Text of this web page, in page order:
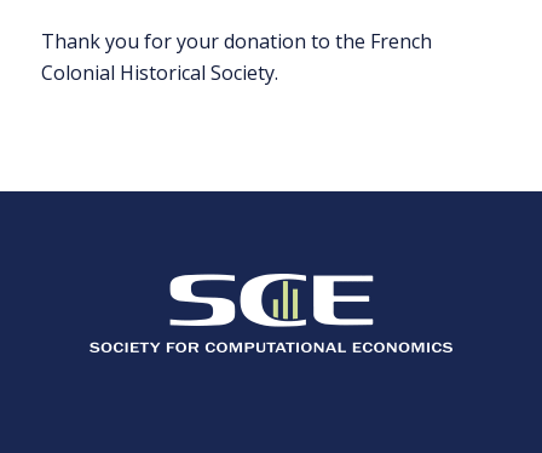
Thank you for your donation to the French
Colonial Historical Society.